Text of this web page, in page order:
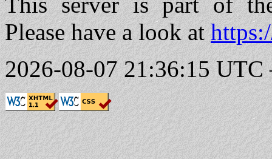
Please have a look at
2026-08-07 21:36:15 UTC